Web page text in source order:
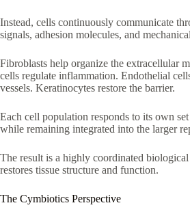
Instead, cells continuously communicate
signals, adhesion molecules, and
Fibroblasts help organize the extracellular
cells regulate inflammation. Endothelial
vessels. Keratinocytes restore the barrier.
Each cell population responds to its own
while remaining integrated into the larger
The result is a highly coordinated biological
restores tissue structure and function.
The Cymbiotics Perspective